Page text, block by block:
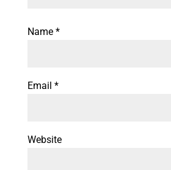
Name *
Email *
Website